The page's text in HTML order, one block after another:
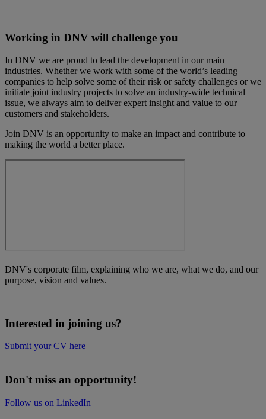
Working in DNV will challenge you
In DNV we are proud to lead the development in our main
industries. Whether we work with some of the world’s leading
companies to help solve some of their risk or safety challenges or we
initiate joint industry projects to solve an industry-wide technical
issue, we always aim to deliver expert insight and value to our
customers and stakeholders.
Join DNV is an opportunity to make an impact and contribute to
making the world a better place.
DNV's corporate film, explaining who we are, what we do, and our
purpose, vision and values.
Interested in joining us?
Submit your CV here
Don't miss an opportunity!
Follow us on LinkedIn